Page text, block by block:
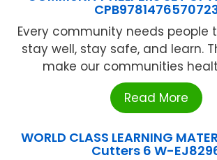
Every community needs people
stay well, stay safe, and learn.
make our communities
Read More
WORLD CLASS LEARNING
Cutters 6 W-